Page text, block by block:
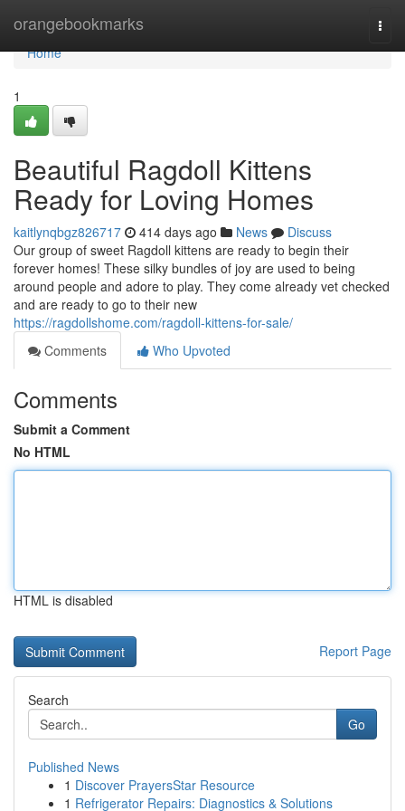
orangebookmarks
Home
Home
1
Beautiful Ragdoll Kittens
Ready for Loving Homes
kaitlynqbgz826717 414 days ago News
Discuss
Our group of sweet Ragdoll kittens are ready to begin their
forever homes! These silky bundles of joy are used to being
around people and adore to play. They come already vet checked
and are ready to go to their new
https://ragdollshome.com/ragdoll-kittens-for-sale/
Comments
Who Upvoted
Comments
Submit a Comment
No HTML
HTML is disabled
Report Page
Search
Go
Published News
1 Discover PrayersStar Resource
1 Refrigerator Repairs: Diagnostics & Solutions